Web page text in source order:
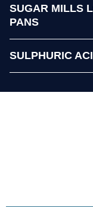
SUGAR MILLS
PANS
SULPHURIC